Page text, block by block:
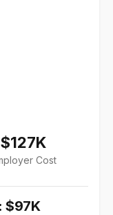
$127K
Cost
$97K